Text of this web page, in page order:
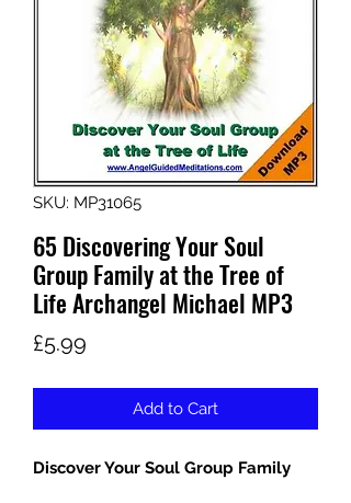
SKU: MP31065
65 Discovering Your Soul
Group Family at the Tree of
Life Archangel Michael MP3
£5.99
Add to Cart
Discover Your Soul Group Family